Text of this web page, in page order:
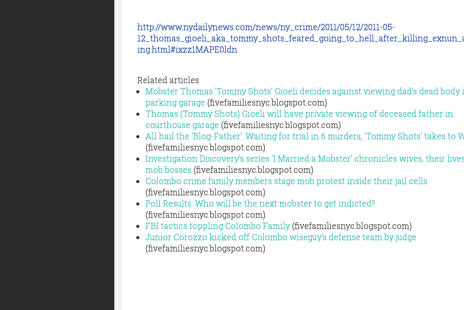
http://www.nydailynews.com/news/ny_crime/2011/05/12/2011-05-
ing.html#ixzz1MAPE0ldn
Related articles
Mobster Thomas 'Tommy Shots' Gioeli decides against viewing dad's dead body
parking garage (fivefamiliesnyc.blogspot.com)
Thomas (Tommy Shots) Gioeli will have private viewing of deceased father in
courthouse garage (fivefamiliesnyc.blogspot.com)
All hail the 'Blog-Father': Waiting for trial in 6 murders, 'Tommy Shots' takes to
(fivefamiliesnyc.blogspot.com)
Investigation Discovery's series 'I Married a Mobster' chronicles wives, their
mob bosses (fivefamiliesnyc.blogspot.com)
Colombo crime family members stage mob protest inside their jail cells
(fivefamiliesnyc.blogspot.com)
Poll Results: Who will be the next mobster to get indicted?
(fivefamiliesnyc.blogspot.com)
FBI tactics toppling Colombo Family(fivefamiliesnyc.blogspot.com)
Junior Corozzo kicked off Colombo wiseguy's defense team by judge
(fivefamiliesnyc.blogspot.com)